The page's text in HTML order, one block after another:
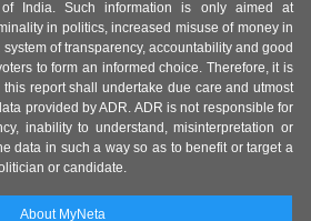
India. Such information is only aimed at
in politics, increased misuse of money in
of transparency, accountability and good
to form an informed choice. Therefore, it is
report shall undertake due care and utmost
provided by ADR. ADR is not responsible for
inability to understand, misinterpretation or
data in such a way so as to benefit or target a
or candidate.
About MyNeta